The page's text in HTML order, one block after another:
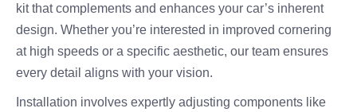
kit that complements and enhances your car’s inherent
design. Whether you’re interested in improved cornering
at high speeds or a specific aesthetic, our team ensures
every detail aligns with your vision.
Installation involves expertly adjusting components like